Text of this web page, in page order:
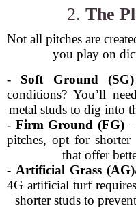
2. The
Not all pitches are
you play on
- Soft Ground (SG)
conditions? You’ll
metal studs to dig into
- Firm Ground (FG)
pitches, opt for
that offer
- Artificial Grass
4G artificial turf
shorter studs to